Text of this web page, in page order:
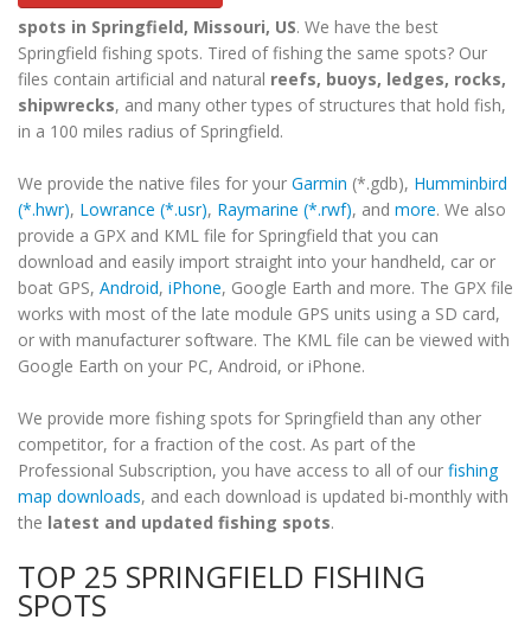
spots in Springfield, Missouri, US. We have the best
Springfield fishing spots. Tired of fishing the same spots? Our
files contain artificial and natural reefs, buoys, ledges, rocks,
shipwrecks, and many other types of structures that hold fish,
in a 100 miles radius of Springfield.
We provide the native files for your Garmin (*.gdb), Humminbird
(*.hwr), Lowrance (*.usr), Raymarine (*.rwf), and more. We also
provide a GPX and KML file for Springfield that you can
download and easily import straight into your handheld, car or
boat GPS, Android, iPhone, Google Earth and more. The GPX file
works with most of the late module GPS units using a SD card,
or with manufacturer software. The KML file can be viewed with
Google Earth on your PC, Android, or iPhone.
We provide more fishing spots for Springfield than any other
competitor, for a fraction of the cost. As part of the
Professional Subscription, you have access to all of our fishing
map downloads, and each download is updated bi-monthly with
the latest and updated fishing spots.
TOP 25 SPRINGFIELD FISHING
SPOTS